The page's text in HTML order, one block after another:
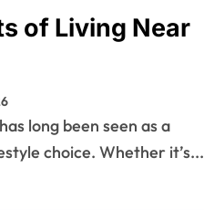
of Living Near
choice. Whether it’s...